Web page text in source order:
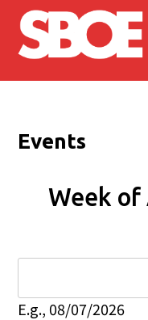
Skip to main content
Events
Week of
E.g., 08/07/2026